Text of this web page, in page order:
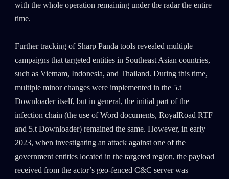
with the whole operation remaining under the radar the entire
time.
Further tracking of Sharp Panda tools revealed multiple
campaigns that targeted entities in Southeast Asian countries,
such as Vietnam, Indonesia, and Thailand. During this time,
multiple minor changes were implemented in the 5.t
Downloader itself, but in general, the initial part of the
infection chain (the use of Word documents, RoyalRoad RTF
and 5.t Downloader) remained the same. However, in early
2023, when investigating an attack against one of the
government entities located in the targeted region, the payload
received from the actor’s geo-fenced C&C server was